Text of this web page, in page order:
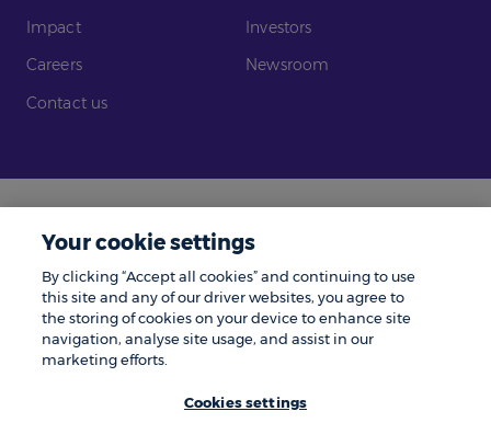
Impact
Investors
Careers
Newsroom
Contact us
Legal
Modern Slavery
Complaints
Tax Policy
Cookie Policy
Privacy Notice
© Zenith 2026 | Number One, Great Exhibition Way, Kirkstall Forge, Leeds,
Zenith is a trading name of Zenith Vehicle Contracts Limited and is
Your cookie settings
By clicking “Accept all cookies” and continuing to use
this site and any of our driver websites, you agree to
the storing of cookies on your device to enhance site
navigation, analyse site usage, and assist in our
marketing efforts.
Cookies settings